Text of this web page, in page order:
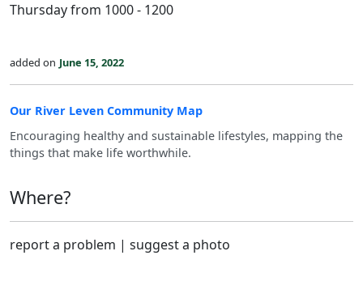
Thursday from 1000 - 1200
added on June 15, 2022
Our River Leven Community Map
Encouraging healthy and sustainable lifestyles, mapping the
things that make life worthwhile.
Where?
report a problem | suggest a photo